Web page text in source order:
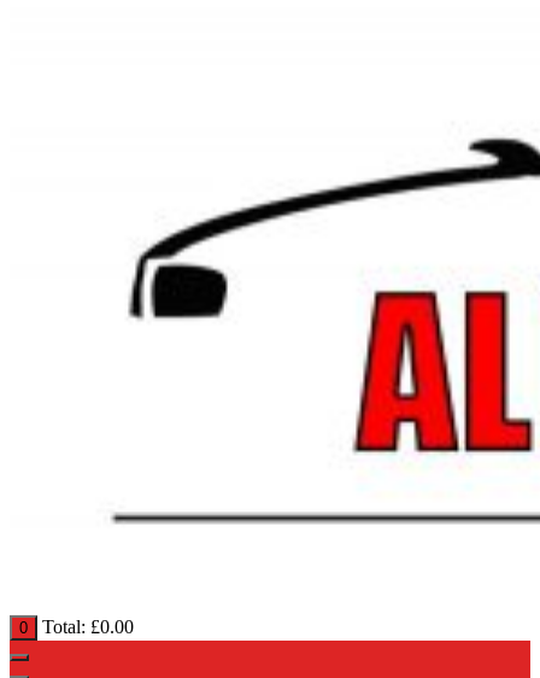
0 Total: £0.00